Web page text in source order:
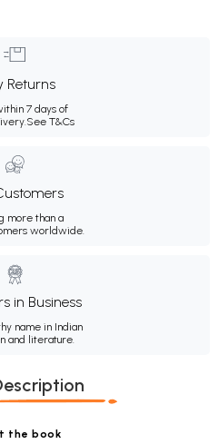
Returns
7 days of
See T&Cs
more than a
worldwide.
in Business
name in Indian
and literature.
the book